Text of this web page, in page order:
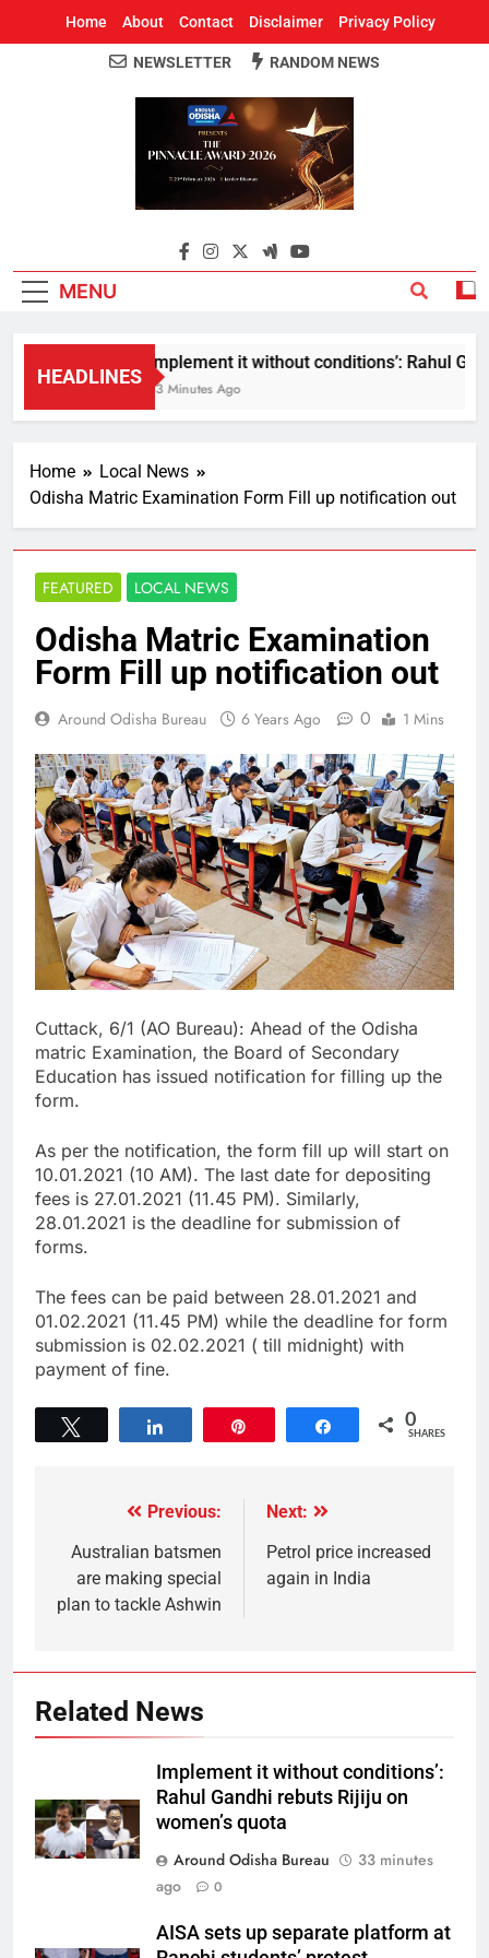
Home About Contact Disclaimer Privacy Policy
Around Odisha
Odisha's Leading News Paper
NEWSLETTER RANDOM NEWS
MENU
HEADLINES
Implement it without conditions’: Rahul
33 Minutes Ago
Home
Local News
Odisha Matric Examination Form Fill up notification out
FEATURED LOCAL NEWS
Odisha Matric Examination
Form Fill up notification out
Around Odisha Bureau 6 Years Ago 0 1 Mins
Cuttack, 6/1 (AO Bureau): Ahead of the Odisha
matric Examination, the Board of Secondary
Education has issued notification for filling up the
form.
As per the notification, the form fill up will start on
10.01.2021 (10 AM). The last date for depositing
fees is 27.01.2021 (11.45 PM). Similarly,
28.01.2021 is the deadline for submission of
forms.
The fees can be paid between 28.01.2021 and
01.02.2021 (11.45 PM) while the deadline for form
submission is 02.02.2021 ( till midnight) with
payment of fine.
Share 0
SHARES
Previous:
Australian batsmen
are making special
plan to tackle Ashwin
Next:
Petrol price increased
again in India
Related News
Implement it without conditions’:
Rahul Gandhi rebuts Rijiju on
women’s quota
Around Odisha Bureau
33 minutes
ago
0
AISA sets up separate platform at